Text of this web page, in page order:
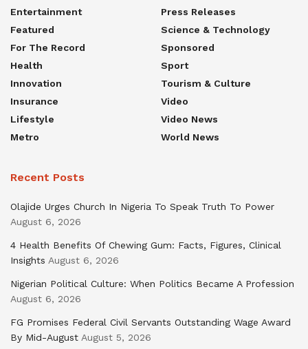
Entertainment
Featured
For The Record
Health
Innovation
Insurance
Lifestyle
Metro
Press Releases
Science & Technology
Sponsored
Sport
Tourism & Culture
Video
Video News
World News
Recent Posts
Olajide Urges Church In Nigeria To Speak Truth To Power
August 6, 2026
4 Health Benefits Of Chewing Gum: Facts, Figures, Clinical
Insights August 6, 2026
Nigerian Political Culture: When Politics Became A Profession
August 6, 2026
FG Promises Federal Civil Servants Outstanding Wage Award
By Mid-August August 5, 2026